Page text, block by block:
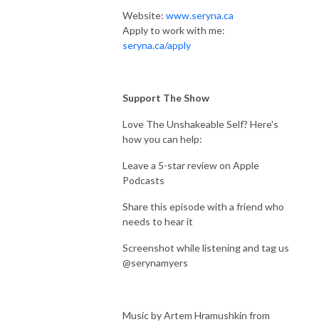
Website: www.seryna.ca
Apply to work with me:
seryna.ca/apply
Support The Show
Love The Unshakeable Self? Here's
how you can help:
Leave a 5-star review on Apple
Podcasts
Share this episode with a friend who
needs to hear it
Screenshot while listening and tag us
@serynamyers
Music by Artem Hramushkin from